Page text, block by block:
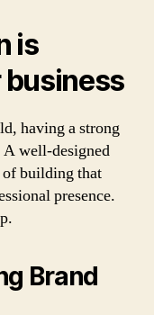
is
having a strong
well-designed
of building that
presence.
Brand